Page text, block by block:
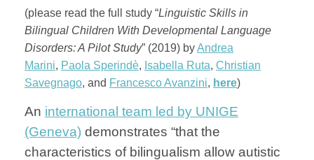
(please read the full study “Linguistic Skills in
Bilingual Children With Developmental Language
Disorders: A Pilot Study” (2019) byAndrea
Marini, Paola Sperindè, Isabella Ruta, Christian
Savegnago, and Francesco Avanzini, here)
An international team led by UNIGE
(Geneva) demonstrates “that the
characteristics of bilingualism allow autistic